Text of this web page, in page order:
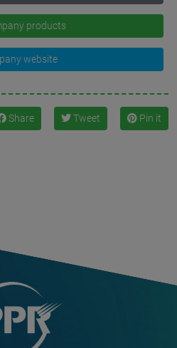
products
website
Share Tweet Pin it